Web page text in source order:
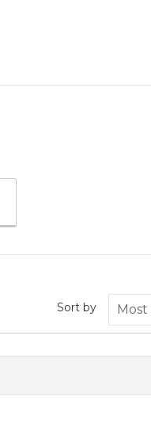
Sort by